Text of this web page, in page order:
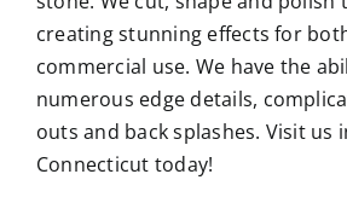
creating stunning effects for
commercial use. We have the
numerous edge details,
outs and back splashes. Visit us
Connecticut today!